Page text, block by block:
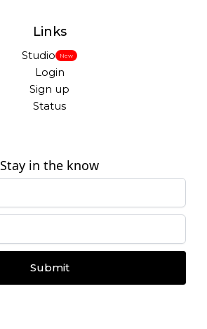
Links
Studio New
Login
Sign up
Status
Stay in the know
Submit